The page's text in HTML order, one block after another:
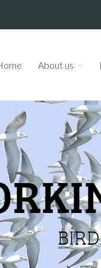
About us